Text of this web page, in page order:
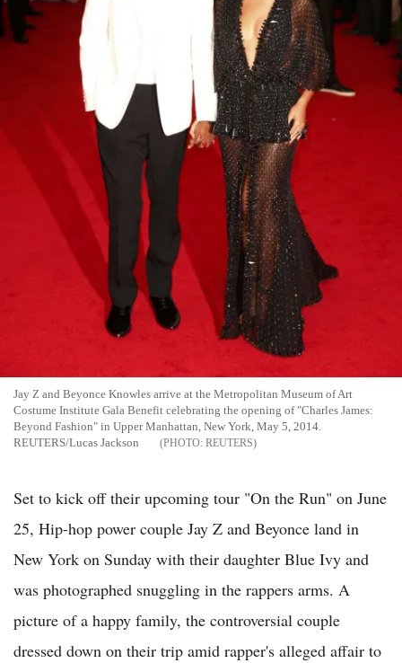
Jay Z and Beyonce Knowles arrive at the Metropolitan Museum of Art
Costume Institute Gala Benefit celebrating the opening of "Charles James:
Beyond Fashion" in Upper Manhattan, New York, May 5, 2014.
REUTERS/Lucas Jackson
REUTERS
Set to kick off their upcoming tour "On the Run" on June
25, Hip-hop power couple Jay Z and Beyonce land in
New York on Sunday with their daughter Blue Ivy and
was photographed snuggling in the rappers arms. A
picture of a happy family, the controversial couple
dressed down on their trip amid rapper's alleged affair to